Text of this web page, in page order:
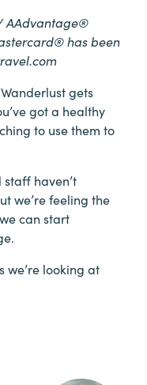
AAdvantage®
has been
gets
got a healthy
to use them to
haven’t
we’re feeling the
can start
we’re looking at